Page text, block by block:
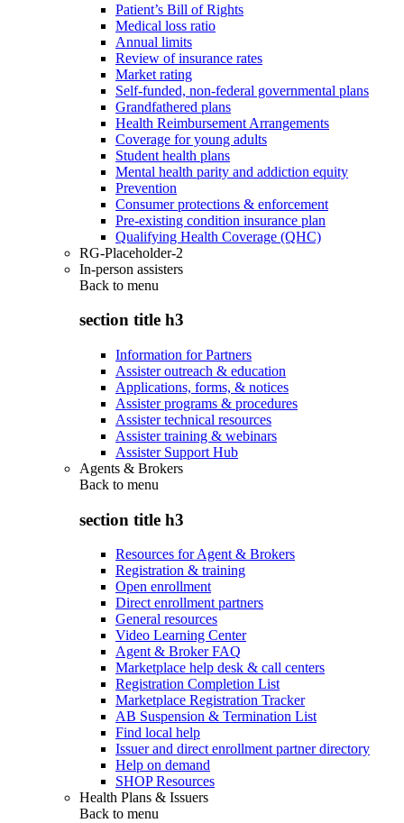
Patient’s Bill of Rights
Medical loss ratio
Annual limits
Review of insurance rates
Market rating
Self-funded, non-federal governmental plans
Grandfathered plans
Health Reimbursement Arrangements
Coverage for young adults
Student health plans
Mental health parity and addiction equity
Prevention
Consumer protections & enforcement
Pre-existing condition insurance plan
Qualifying Health Coverage (QHC)
RG-Placeholder-2
In-person assisters
Back to menu
section title h3
Information for Partners
Assister outreach & education
Applications, forms, & notices
Assister programs & procedures
Assister technical resources
Assister training & webinars
Assister Support Hub
Agents & Brokers
Back to menu
section title h3
Resources for Agent & Brokers
Registration & training
Open enrollment
Direct enrollment partners
General resources
Video Learning Center
Agent & Broker FAQ
Marketplace help desk & call centers
Registration Completion List
Marketplace Registration Tracker
AB Suspension & Termination List
Find local help
Issuer and direct enrollment partner directory
Help on demand
SHOP Resources
Health Plans & Issuers
Back to menu